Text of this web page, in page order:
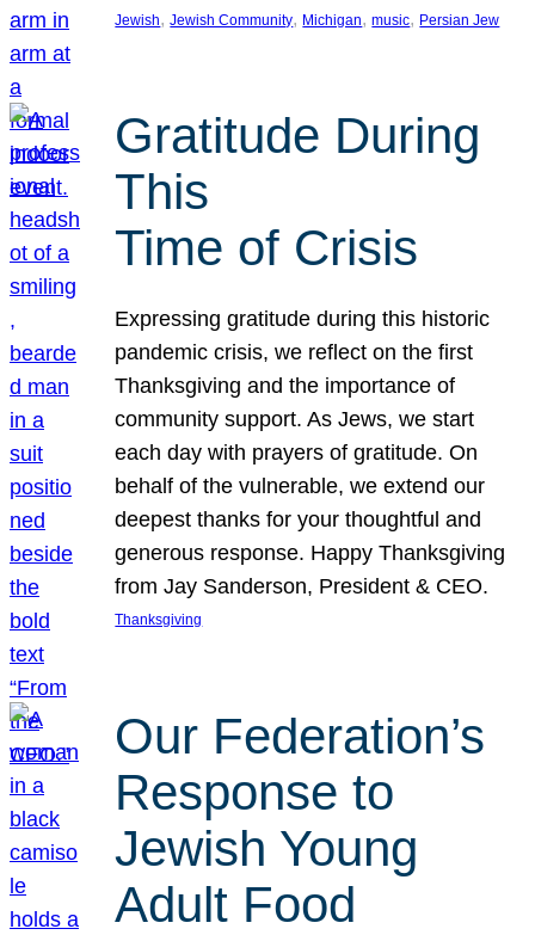
Jewish, Jewish Community, Michigan, music, Persian Jew
Gratitude During
This
Time of Crisis
Expressing gratitude during this historic
pandemic crisis, we reflect on the first
Thanksgiving and the importance of
community support. As Jews, we start
each day with prayers of gratitude. On
behalf of the vulnerable, we extend our
deepest thanks for your thoughtful and
generous response. Happy Thanksgiving
from Jay Sanderson, President & CEO.
Thanksgiving
Our Federation’s
Response to
Jewish Young
Adult Food